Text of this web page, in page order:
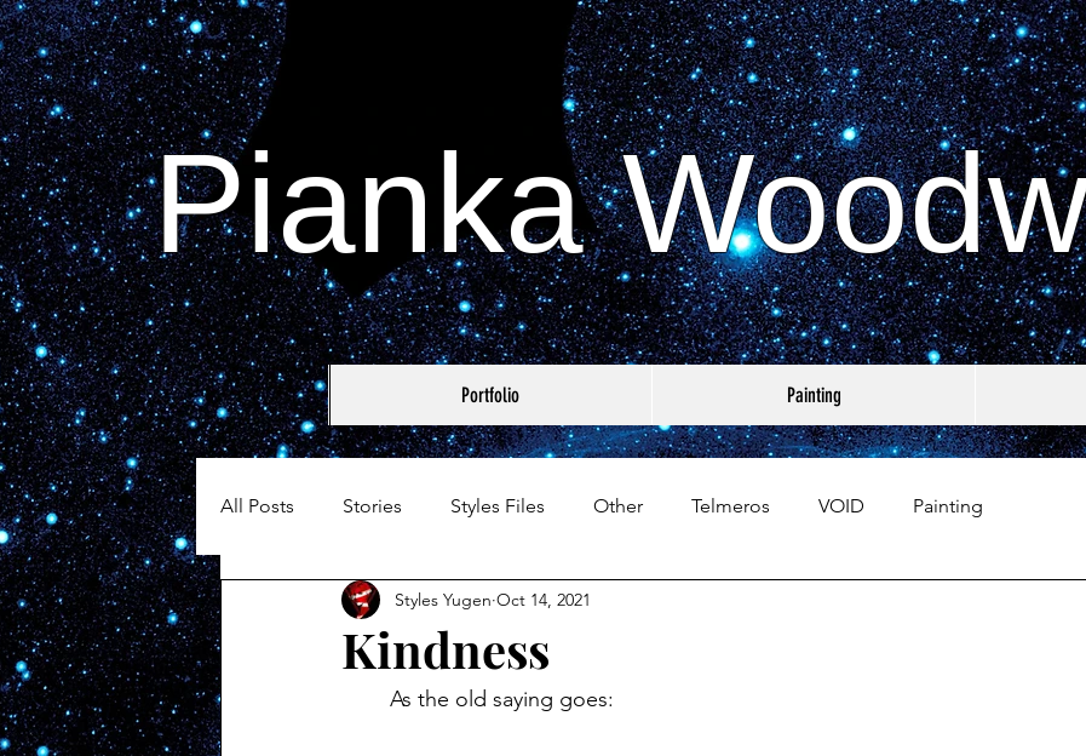
Pianka
Portfolio Painting
All Posts Stories Styles Files Other Telmeros VOID Painting
Kindness
Styles Yugen Oct 14, 2021
	As the old saying goes: